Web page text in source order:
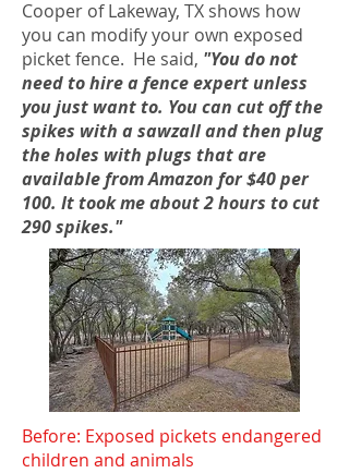
Before: Exposed pickets endangered
children and animals
Cooper of Lakeway, TX shows how
you can modify your own exposed
picket fence. He said, "You do not
need to hire a fence expert unless
you just want to. You can cut off the
spikes with a sawzall and then plug
the holes with plugs that are
available from Amazon for $40 per
100. It took me about 2 hours to cut
290 spikes."